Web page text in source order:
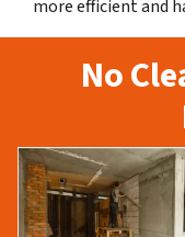
more efficient and
No